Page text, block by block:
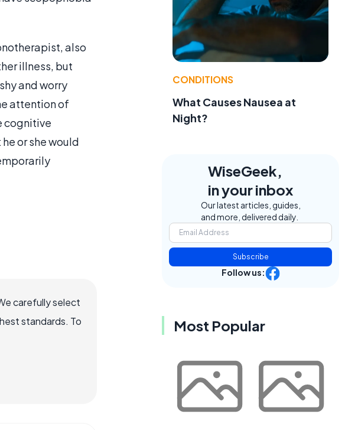
also
illness, but
and worry
attention of
cognitive
or she would
carefully select
standards. To
CONDITIONS
What Causes Nausea at
Night?
WiseGeek,
in your inbox
Our latest articles, guides,
and more, delivered daily.
Subscribe
Follow us:
Most Popular